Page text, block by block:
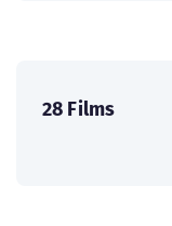
28 Films